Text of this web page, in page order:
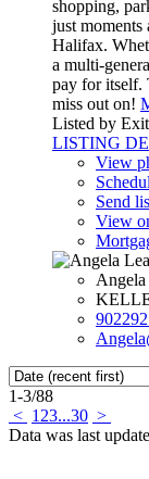
shopping,
just
Halifax.
a multi-
pay for itself.
miss out on!
Listed by Exit
LISTING
View
Send
View
Angela
1-3/88
< 1 23...30 >
Data was last